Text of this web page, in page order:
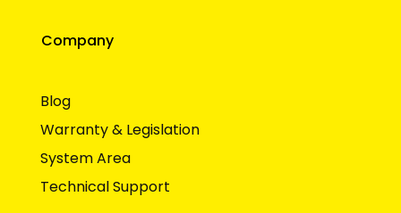
Company
Blog
Warranty & Legislation
System Area
Technical Support